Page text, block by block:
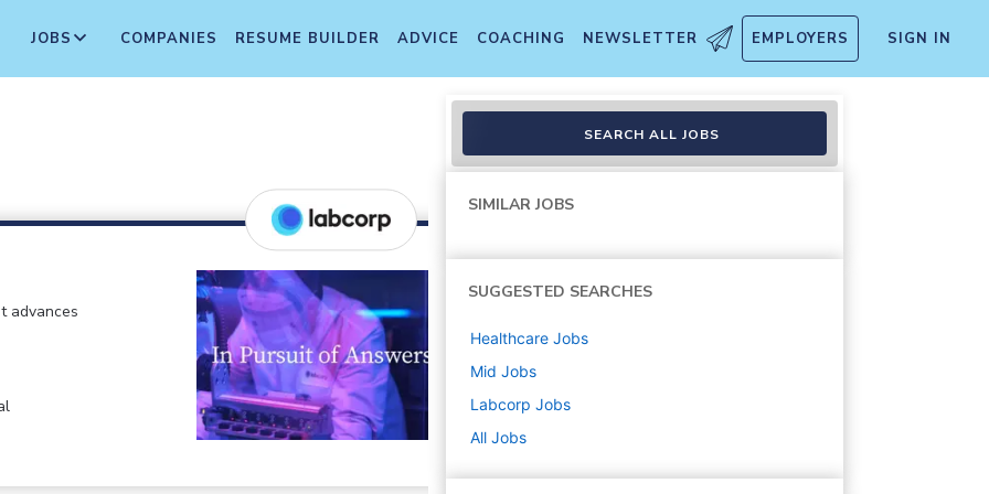
JOBS COMPANIES RESUME BUILDER ADVICE COACHING NEWSLETTER EMPLOYERS SIGN IN
advances
SEARCH ALL JOBS
SIMILAR JOBS
SUGGESTED SEARCHES
Healthcare Jobs
Mid Jobs
Labcorp Jobs
All Jobs